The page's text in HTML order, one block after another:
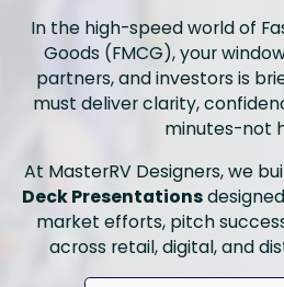
In the high-speed world of
Goods (FMCG), your
partners, and investors is
must deliver clarity,
minutes-not
At MasterRV Designers, we
Deck Presentations
market efforts, pitch
across retail, digital, and